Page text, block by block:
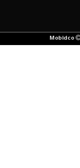
Mobidco